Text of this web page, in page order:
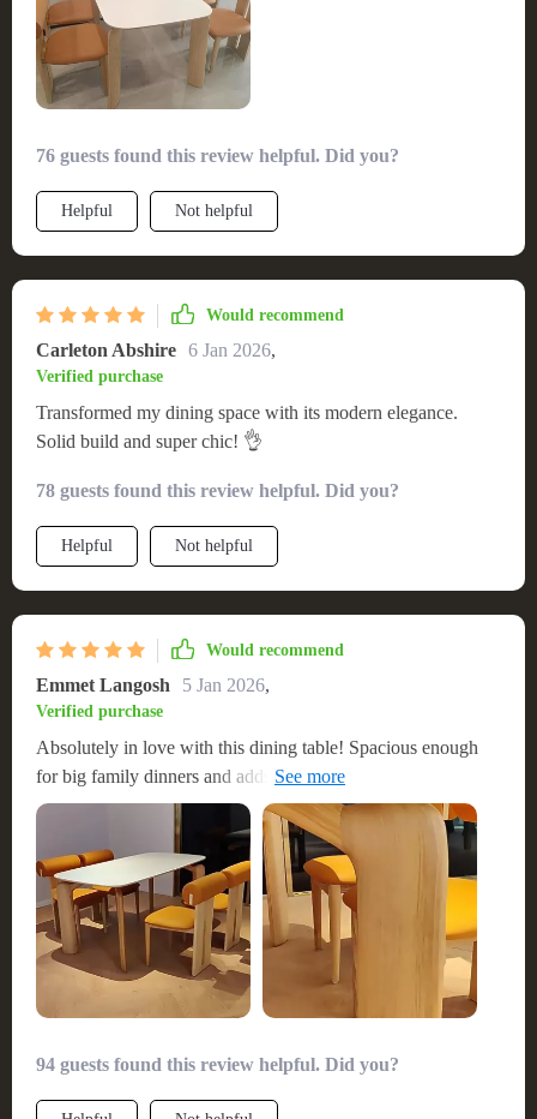
76 guests found this review helpful. Did you?
Helpful Not helpful
Would recommend
Carleton Abshire 6 Jan 2026,
Verified purchase
Transformed my dining space with its modern elegance.
Solid build and super chic! 👌
78 guests found this review helpful. Did you?
Helpful Not helpful
Would recommend
Emmet Langosh 5 Jan 2026,
Verified purchase
Absolutely in love with this dining table! Spacious enough
for big family dinners and adds a sleek touch to our home!!
🏡✨
94 guests found this review helpful. Did you?